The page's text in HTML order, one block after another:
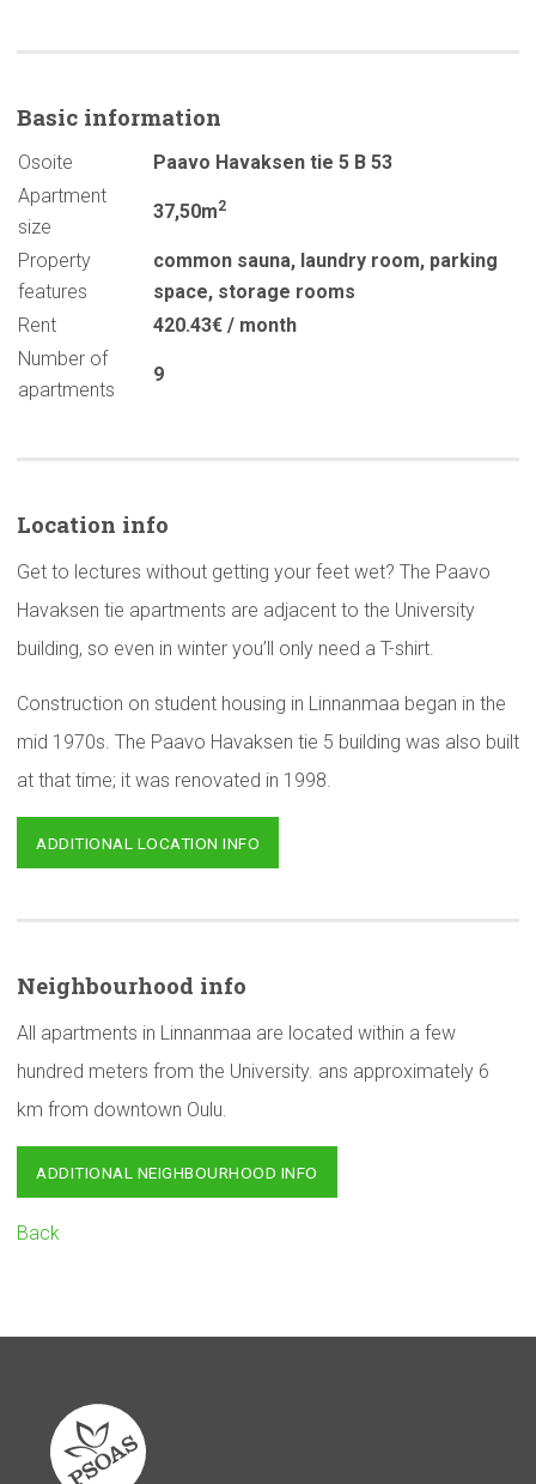
Basic information
Osoite
Paavo Havaksen tie 5 B 53
Apartment
size
37,50m2
Property
features
common sauna, laundry room, parking
space, storage rooms
Rent
420.43€ / month
Number of
apartments
9
Location info
Get to lectures without getting your feet wet? The Paavo
Havaksen tie apartments are adjacent to the University
building, so even in winter you’ll only need a T-shirt.
Construction on student housing in Linnanmaa began in the
mid 1970s. The Paavo Havaksen tie 5 building was also built
at that time; it was renovated in 1998.
ADDITIONAL LOCATION INFO
Neighbourhood info
All apartments in Linnanmaa are located within a few
hundred meters from the University. ans approximately 6
km from downtown Oulu.
ADDITIONAL NEIGHBOURHOOD INFO
Back